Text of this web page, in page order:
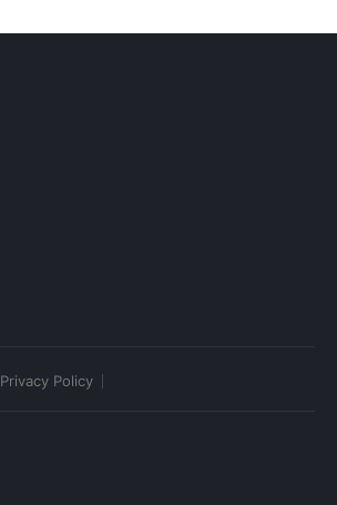
Privacy Policy